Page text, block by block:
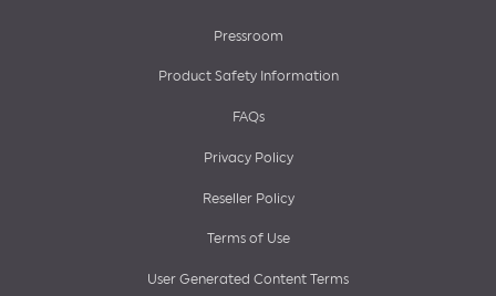
Pressroom
Product Safety Information
FAQs
Privacy Policy
Reseller Policy
Terms of Use
User Generated Content Terms